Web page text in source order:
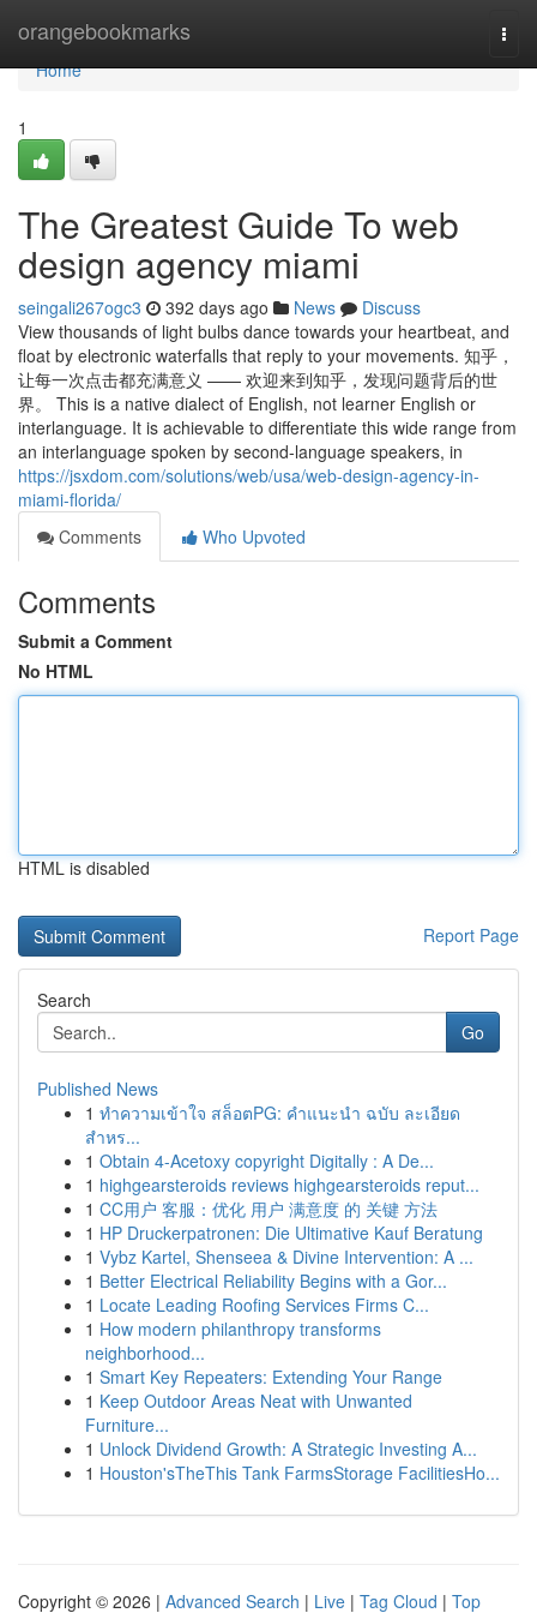
orangebookmarks
Home
Home
1
The Greatest Guide To web
design agency miami
seingali267ogc3 392 days ago News
Discuss
View thousands of light bulbs dance towards your heartbeat, and
float by electronic waterfalls that reply to your movements. 知乎，
让每一次点击都充满意义 —— 欢迎来到知乎，发现问题背后的世
界。 This is a native dialect of English, not learner English or
interlanguage. It is achievable to differentiate this wide range from
an interlanguage spoken by second-language speakers, in
https://jsxdom.com/solutions/web/usa/web-design-agency-in-
miami-florida/
Comments
Who Upvoted
Comments
Submit a Comment
No HTML
HTML is disabled
Report Page
Search
Go
Published News
1 ทำความเข้าใจ สล็อตPG: คำแนะนำ ฉบับ ละเอียด
สำหร...
1 Obtain 4-Acetoxy copyright Digitally : A De...
1 highgearsteroids reviews highgearsteroids reput...
1 CC用户 客服：优化 用户 满意度 的 关键 方法
1 HP Druckerpatronen: Die Ultimative Kauf Beratung
1 Vybz Kartel, Shenseea & Divine Intervention: A ...
1 Better Electrical Reliability Begins with a Gor...
1 Locate Leading Roofing Services Firms C...
1 How modern philanthropy transforms
neighborhood...
1 Smart Key Repeaters: Extending Your Range
1 Keep Outdoor Areas Neat with Unwanted
Furniture...
1 Unlock Dividend Growth: A Strategic Investing A...
1 Houston'sTheThis Tank FarmsStorage FacilitiesHo...
Copyright © 2026 | Advanced Search | Live | Tag Cloud | Top